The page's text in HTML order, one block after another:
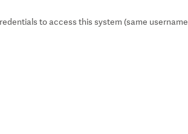
to access this system (same username